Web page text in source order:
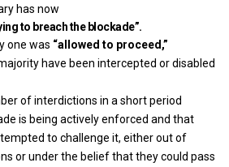
has now
to breach the blockade”.
one was “allowed to proceed,”
have been intercepted or disabled
of interdictions in a short period
is being actively enforced and that
to challenge it, either out of
or under the belief that they could pass